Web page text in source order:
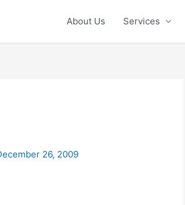
About Us Services
26, 2009